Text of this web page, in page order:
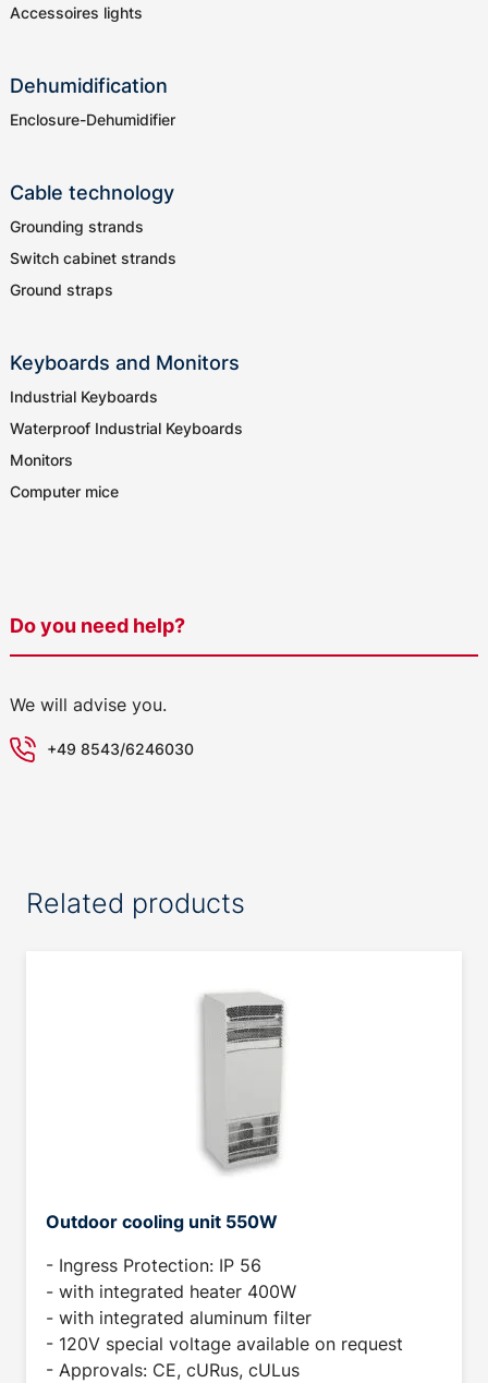
Accessoires lights
Dehumidification
Enclosure-Dehumidifier
Cable technology
Grounding strands
Switch cabinet strands
Ground straps
Keyboards and Monitors
Industrial Keyboards
Waterproof Industrial Keyboards
Monitors
Computer mice
Do you need help?
We will advise you.
+49 8543/6246030
Related products
Outdoor cooling unit 550W
- Ingress Protection: IP 56
- with integrated heater 400W
- with integrated aluminum filter
- 120V special voltage available on request
- Approvals: CE, cURus, cULus